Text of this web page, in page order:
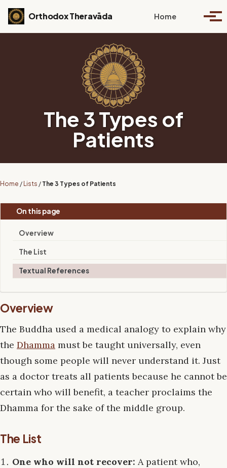
Skip to primary navigation
Skip to content
Skip to footer
Orthodox Theravāda Home Toggle
The 3 Types of
Patients
Home / Lists / The 3 Types of Patients
On this page
Overview
The List
Textual References
Overview
The Buddha used a medical analogy to explain why
the Dhamma must be taught universally, even
though some people will never understand it. Just
as a doctor treats all patients because he cannot be
certain who will benefit, a teacher proclaims the
Dhamma for the sake of the middle group.
The List
One who will not recover: A patient who,